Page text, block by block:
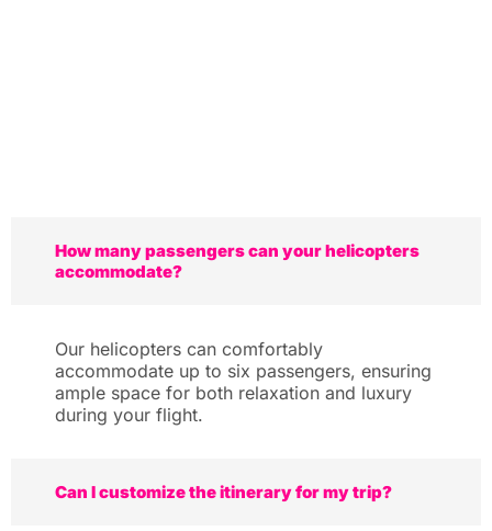
How many passengers can your helicopters
accommodate?
Our helicopters can comfortably
accommodate up to six passengers, ensuring
ample space for both relaxation and luxury
during your flight.
Can I customize the itinerary for my trip?